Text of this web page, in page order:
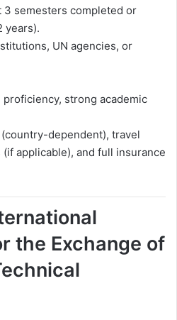
3 semesters completed or
years).
UN agencies, or
proficiency, strong academic
dependent), travel
applicable), and full insurance
the Exchange of